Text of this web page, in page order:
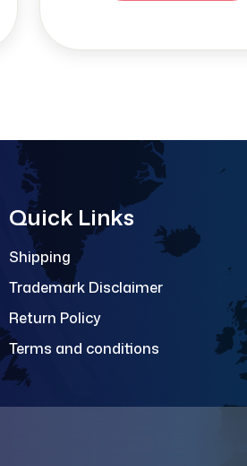
Quick Links
Shipping
Trademark Disclaimer
Return Policy
Terms and conditions